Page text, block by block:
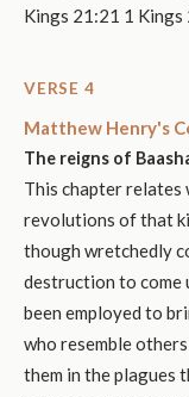
Kings 21:21 1
VERSE 4
Matthew Henry's
The reigns of
This chapter relates
revolutions of that
though wretchedly
destruction to come
been employed to
who resemble
them in the plagues